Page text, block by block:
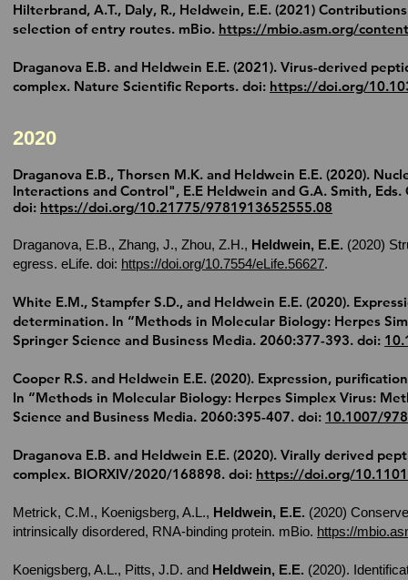
Hilterbrand, A.T., Daly, R., Heldwein, E.E. (2021)
selection of entry routes. mBio. https://mbio.asm.org/
Draganova E.B. and Heldwein E.E. (2021). Virus-derived
complex. Nature Scientific Reports. doi: https://doi.org/
2020
Draganova E.B., Thorsen M.K. and Heldwein E.E. (2020).
Interactions and Control", E.E Heldwein and G.A. Smith, Eds.
doi: https://doi.org/10.21775/9781913652555.08
Draganova, E.B., Zhang, J., Zhou, Z.H., Heldwein, E.E. (2020)
egress. eLife. doi: https://doi.org/10.7554/eLife.56627.
White E.M., Stampfer S.D., and Heldwein E.E. (2020).
determination. In “Methods in Molecular Biology: Herpes
Springer Science and Business Media. 2060:377-393. doi:
Cooper R.S. and Heldwein E.E. (2020). Expression,
In “Methods in Molecular Biology: Herpes Simplex Virus:
Science and Business Media. 2060:395-407. doi: 10.1007/
Draganova E.B. and Heldwein E.E. (2020). Virally derived
complex. BIORXIV/2020/168898. doi: https://doi.org/
Metrick, C.M., Koenigsberg, A.L., Heldwein, E.E. (2020)
intrinsically disordered, RNA-binding protein. mBio. https://
Koenigsberg, A.L., Pitts, J.D. and Heldwein, E.E. (2020).